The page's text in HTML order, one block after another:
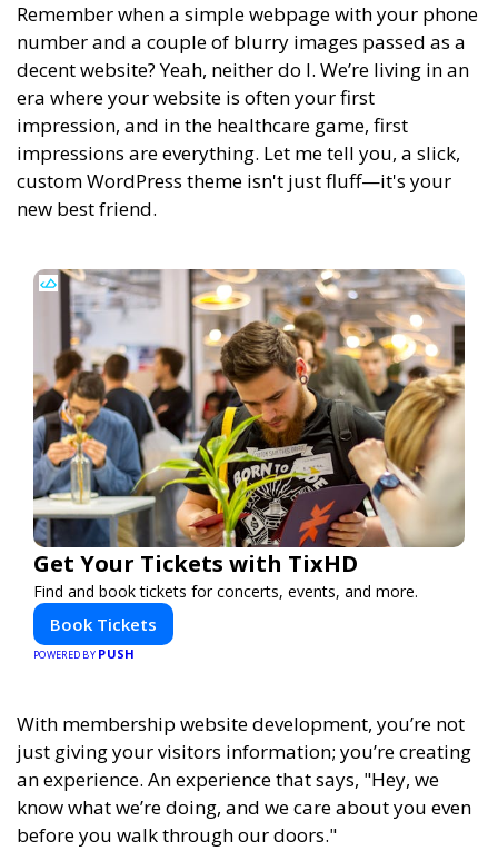
Remember when a simple webpage with your phone
number and a couple of blurry images passed as a
decent website? Yeah, neither do I. We’re living in an
era where your website is often your first
impression, and in the healthcare game, first
impressions are everything. Let me tell you, a slick,
custom WordPress theme isn't just fluff—it's your
new best friend.
Get Your Tickets with TixHD
Find and book tickets for concerts, events, and more.
Book Tickets
POWERED BY PUSH
With membership website development, you’re not
just giving your visitors information; you’re creating
an experience. An experience that says, "Hey, we
know what we’re doing, and we care about you even
before you walk through our doors."